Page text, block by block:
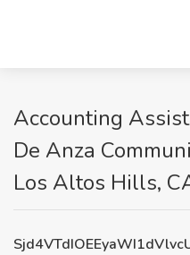
Accounting
De Anza
Los Altos Hills,